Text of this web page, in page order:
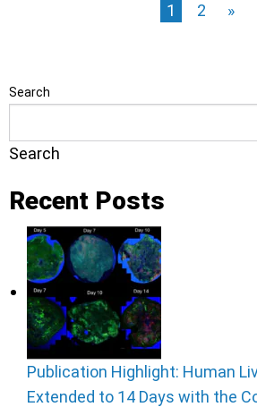
1 2 »
Search
Search
Recent Posts
Publication Highlight: Human
Extended to 14 Days with the